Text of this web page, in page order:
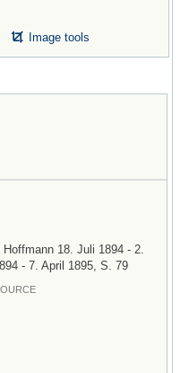
Image tools
18. Juli 1894 - 2.
- 7. April 1895, S. 79